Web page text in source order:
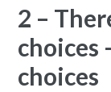
2 –
choices
choices